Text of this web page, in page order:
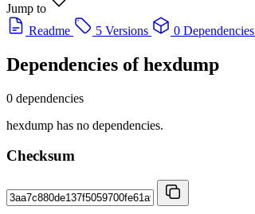
Jump to
Readme
5 Versions 0 Dependencies
Dependencies ofhexdump
0 dependencies
hexdump has no dependencies.
Checksum